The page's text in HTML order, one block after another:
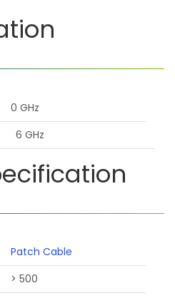
0 GHz
6 GHz
Patch Cable
> 500